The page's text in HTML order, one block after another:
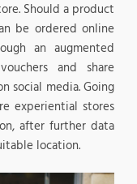
Should a product
be ordered online
an augmented
and share
social media. Going
experiential stores
after further data
location.